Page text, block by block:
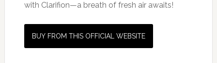
with Clarifion—a breath of fresh air awaits!
BUY FROM THIS OFFICIAL WEBSITE